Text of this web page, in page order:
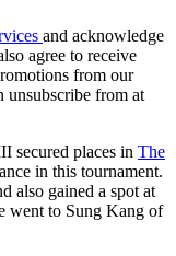
and acknowledge
agree to receive
from our
unsubscribe from at
secured places in The
in this tournament.
also gained a spot at
went to Sung Kang of